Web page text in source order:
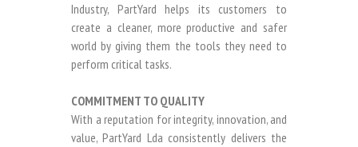
Industry, PartYard helps its customers to
create a cleaner, more productive and safer
world by giving them the tools they need to
perform critical tasks.
COMMITMENT TO QUALITY
With a reputation for integrity, innovation, and
value, PartYard Lda consistently delivers the